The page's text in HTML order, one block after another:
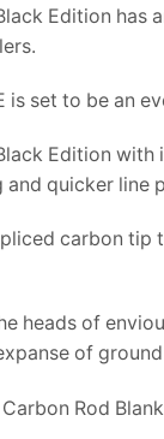
Edition
is set to be an
Edition
quicker line
carbon tip
heads of
of
Rod